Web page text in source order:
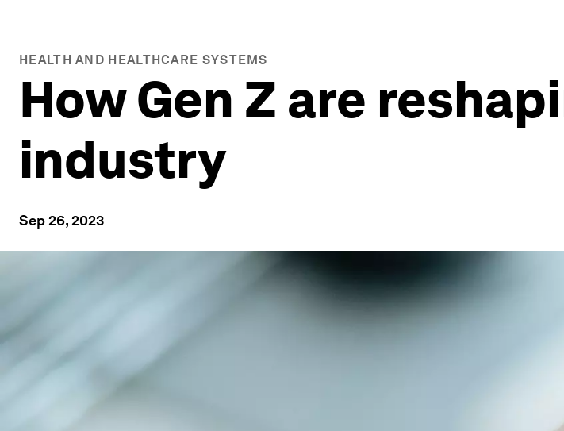
HEALTH AND HEALTHCARE SYSTEMS
How Gen Z are
industry
Sep 26, 2023